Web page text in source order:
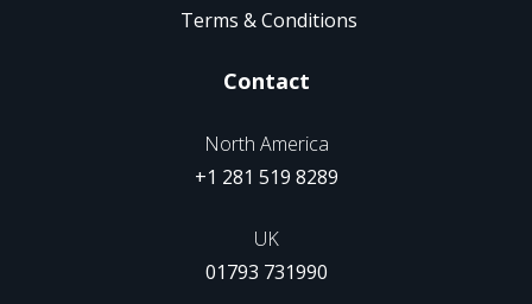
Terms & Conditions
Contact
North America
+1 281 519 8289
UK
01793 731990